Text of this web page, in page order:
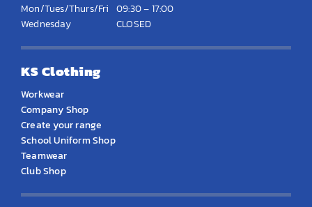
Mon/Tues/Thurs/Fri 09:30 – 17:00
Wednesday
CLOSED
KS Clothing
Workwear
Company Shop
Create your range
School Uniform Shop
Teamwear
Club Shop